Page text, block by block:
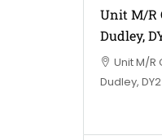
Unit M/R
Dudley,
Unit M/R
Dudley,